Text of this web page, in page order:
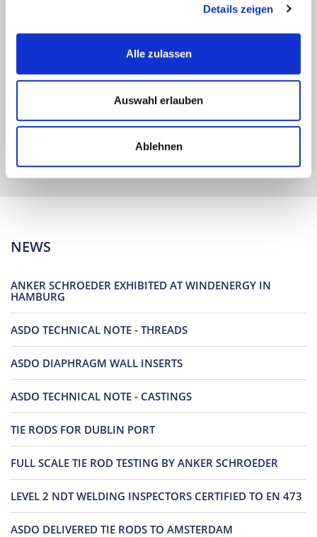
Details zeigen
Alle zulassen
Auswahl erlauben
Ablehnen
At a glance Operating instructions, declarations of
performance and test certificates to download.
find out more
NEWS
ANKER SCHROEDER EXHIBITED AT WINDENERGY IN
HAMBURG
ASDO TECHNICAL NOTE - THREADS
ASDO DIAPHRAGM WALL INSERTS
ASDO TECHNICAL NOTE - CASTINGS
TIE RODS FOR DUBLIN PORT
FULL SCALE TIE ROD TESTING BY ANKER SCHROEDER
LEVEL 2 NDT WELDING INSPECTORS CERTIFIED TO EN 473
ASDO DELIVERED TIE RODS TO AMSTERDAM